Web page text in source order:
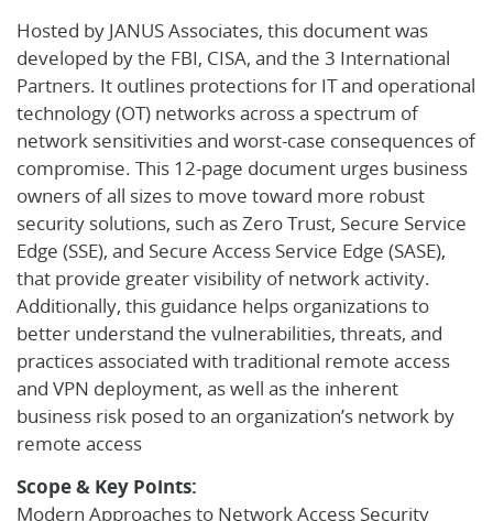
Hosted by JANUS Associates, this document was
developed by the FBI, CISA, and the 3 International
Partners. It outlines protections for IT and operational
technology (OT) networks across a spectrum of
network sensitivities and worst-case consequences of
compromise. This 12-page document urges business
owners of all sizes to move toward more robust
security solutions, such as Zero Trust, Secure Service
Edge (SSE), and Secure Access Service Edge (SASE),
that provide greater visibility of network activity.
Additionally, this guidance helps organizations to
better understand the vulnerabilities, threats, and
practices associated with traditional remote access
and VPN deployment, as well as the inherent
business risk posed to an organization’s network by
remote access
Scope & Key Points:
Modern Approaches to Network Access Security